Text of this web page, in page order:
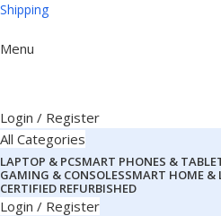
Shipping
Menu
Login / Register
All Categories
LAPTOP & PCSMART PHONES &
GAMING & CONSOLESSMART HOME &
CERTIFIED REFURBISHED
Login / Register